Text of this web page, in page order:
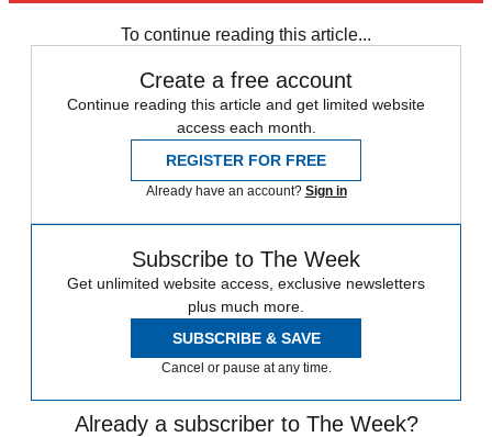
To continue reading this article...
Create a free account
Continue reading this article and get limited website
access each month.
REGISTER FOR FREE
Already have an account? Sign in
Subscribe to The Week
Get unlimited website access, exclusive newsletters
plus much more.
SUBSCRIBE & SAVE
Cancel or pause at any time.
Already a subscriber to The Week?